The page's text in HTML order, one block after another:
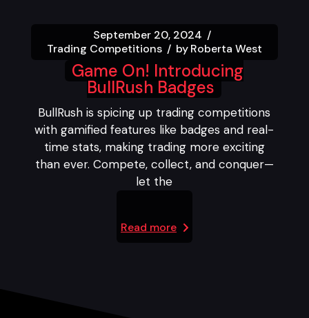
September 20, 2024
Trading Competitions
byRoberta West
Game On! Introducing
BullRush Badges
BullRush is spicing up trading competitions
with gamified features like badges and real-
time stats, making trading more exciting
than ever. Compete, collect, and conquer—
let the
Read more